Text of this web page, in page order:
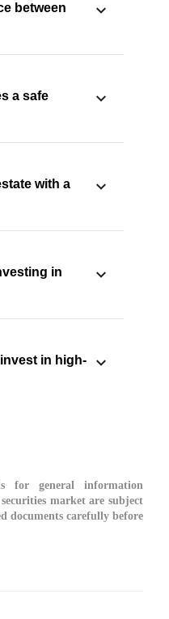
between
a safe
with a
in
in high-
for general information
market are subject
documents carefully before